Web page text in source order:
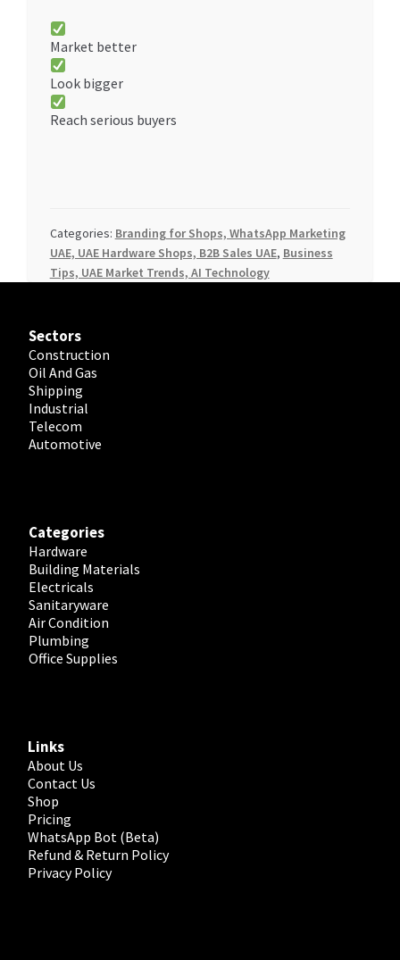
Market better
Look bigger
Reach serious buyers
Categories: Branding for Shops, WhatsApp Marketing
UAE, UAE Hardware Shops, B2B Sales UAE, Business
Tips, UAE Market Trends, AI Technology
Sectors
Construction
Oil And Gas
Shipping
Industrial
Telecom
Automotive
Categories
Hardware
Building Materials
Electricals
Sanitaryware
Air Condition
Plumbing
Office Supplies
Links
About Us
Contact Us
Shop
Pricing
WhatsApp Bot (Beta)
Refund & Return Policy
Privacy Policy